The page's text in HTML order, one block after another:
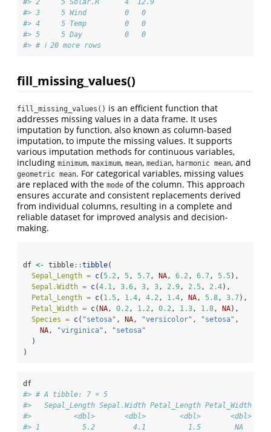
#> 2     5 Solar.R      4  12.9
#> 3     5 Wind         0   0
#> 4     5 Temp         0   0
#> 5     5 Day          0   0
#> # ℹ 20 more rows
fill_missing_values()
fill_missing_values() is an efficient function that
addresses missing values in a data frame. It uses
imputation by function, also known as column-based
imputation, to impute the missing values. It supports
various imputation methods for continuous variables,
including minimum, maximum, mean, median, harmonic mean, and
geometric mean. For categorical variables, missing values
are replaced with the mode of the column. This approach
ensures accurate and consistent replacements derived
from individual columns, resulting in a complete and
reliable dataset for improved analysis and decision-
making.
df <- tibble::tibble(
Sepal_Length = c(5.2 , 5 , 5.7 , NA , 6.2 , 6.7 , 5.5),
Sepal.Width = c(4.1 , 3.6 , 3 , 3 , 2.9 , 2.5 , 2.4),
Petal_Length = c( 1.5 , 1.4 , 4.2 , 1.4 , NA , 5.8 , 3.7),
Petal_Width = c(NA , 0.2 , 1.2 , 0.2 , 1.3 , 1.8 , NA),
Species = c( "setosa" , NA , "versicolor" , "setosa" ,
NA , "virginica" ,
"setosa"
  )
)
df
#> # A tibble: 7 × 5
#>   Sepal_Length Sepal.Width Petal_Length Petal_Width
#>          <dbl>       <dbl>        <dbl>       <dbl>
#> 1          5.2         4.1          1.5        NA